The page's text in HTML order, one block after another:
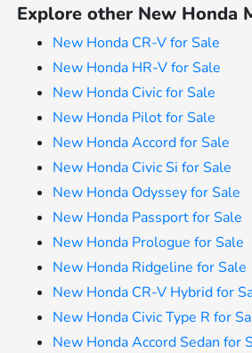
Explore other New Honda
New Honda CR-V for Sale
New Honda HR-V for Sale
New Honda Civic for Sale
New Honda Pilot for Sale
New Honda Accord for Sale
New Honda Civic Si for Sale
New Honda Odyssey for Sale
New Honda Passport for Sale
New Honda Prologue for Sale
New Honda Ridgeline for Sale
New Honda CR-V Hybrid for
New Honda Civic Type R for
New Honda Accord Sedan for